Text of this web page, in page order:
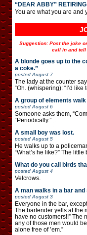
“DEAR ABBY” RETIRING
You are what you are and
Suggestion: Post the joke
call in and tell
A blonde goes up to the
a coke.”
posted August 7
The lady at the counter
“Oh. (whispering): “I’d
A group of elements walk
posted August 6
Someone asks them,
“Periodically.”
A small boy was lost.
posted August 5
He walks up to a
“What’s he like?” The
What do you call birds
posted August 4
Velcrows.
A man walks in a bar
posted August 3
Everyone in the bar,
The bartender yells at the
have no customers!!” The
any of those men would
alone free of ’em.”